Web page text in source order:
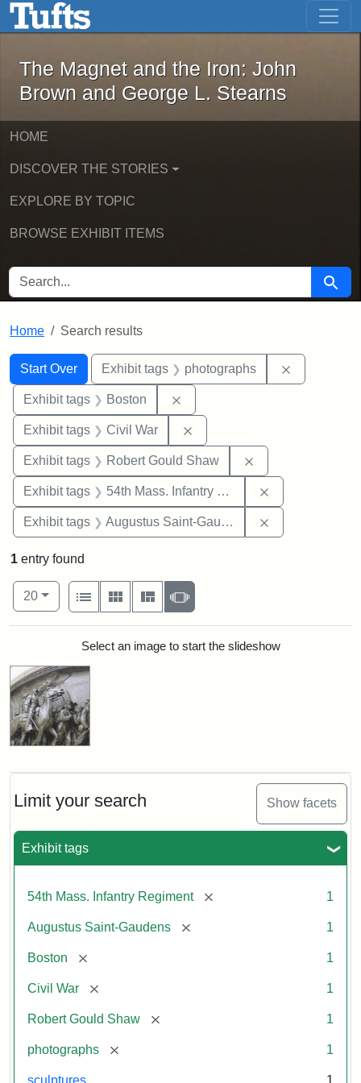
Skip to main content Skip to first result
The Magnet and the Iron: John
The Magnet and the Iron: John
Brown and George L. Stearns
HOME
DISCOVER THE STORIES
EXPLORE BY TOPIC
BROWSE EXHIBIT ITEMS
SEARCH FOR Search
Home Search results
Search
Search Constraints
Start Over
You searched for:Exhibit tags photographs
Exhibit tags Boston
Exhibit tags Civil War
Exhibit tags Robert Gould Shaw
Exhibit tags 54th Mass. Infantry Regiment
Exhibit tags Augustus Saint-Gaudens
Limit your search Show facets
Exhibit tags
54th Mass. Infantry Regiment [remove] 1
Augustus Saint-Gaudens [remove] 1
Boston [remove] 1
Civil War [remove] 1
Robert Gould Shaw [remove] 1
photographs [remove] 1
sculptures 1
1 entry found
Number of results to display per page
20per page
View results as:
List
Gallery MasonrySlideshow
Search ResultsSelect an image to start the slideshow